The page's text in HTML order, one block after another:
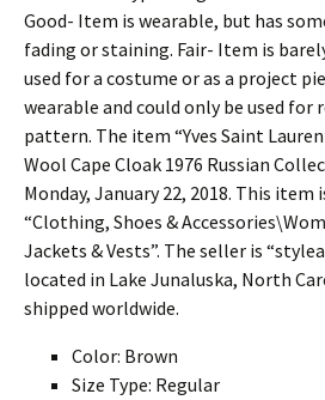
Good- Item is wearable, but has
fading or staining. Fair- Item is
used for a costume or as a project
wearable and could only be used for
pattern. The item “Yves Saint
Wool Cape Cloak 1976 Russian
Monday, January 22, 2018. This
“Clothing, Shoes &
Jackets & Vests”. The seller is
located in Lake Junaluska, North
shipped worldwide.
Color: Brown
Size Type: Regular